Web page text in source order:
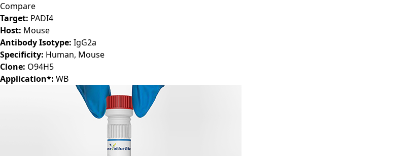
Compare
Target: PADI4
Host: Mouse
Antibody Isotype: IgG2a
Specificity: Human, Mouse
Clone: O94H5
Application*: WB